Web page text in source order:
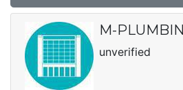
M-
unverified